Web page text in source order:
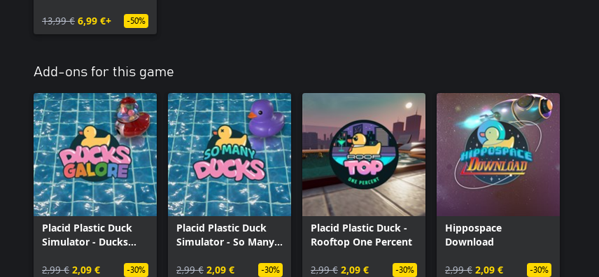
13,99 € 6,99 €+ -50%
Add-ons for this game
Placid Plastic Duck
Simulator - Ducks
2,99 € 2,09 € -30%
Placid Plastic Duck
Simulator - So Many
2,99 € 2,09 € -30%
Placid Plastic Duck -
Rooftop One Percent
2,99 € 2,09 € -30%
Hippospace
Download
2,99 € 2,09 € -30%